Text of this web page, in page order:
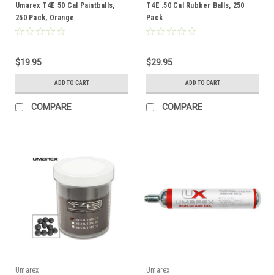
Umarex T4E 50 Cal Paintballs,
250 Pack, Orange
$19.95
ADD TO CART
COMPARE
T4E .50 Cal Rubber Balls, 250
Pack
$29.95
ADD TO CART
COMPARE
Umarex
Umarex